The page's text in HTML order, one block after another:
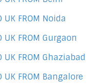
UK FROM Noida
UK FROM Gurgaon
UK FROM Ghaziabad
UK FROM Bangalore